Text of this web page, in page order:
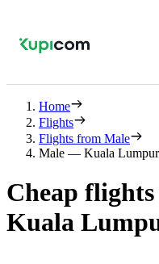
Home
Flights
Flights from Male
Male — Kuala Lumpur
Cheap
Kuala